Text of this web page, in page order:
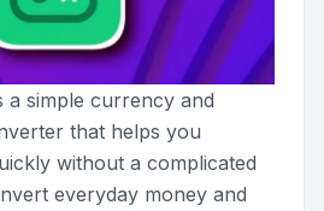
a simple currency and
that helps you
without a complicated
everyday money and